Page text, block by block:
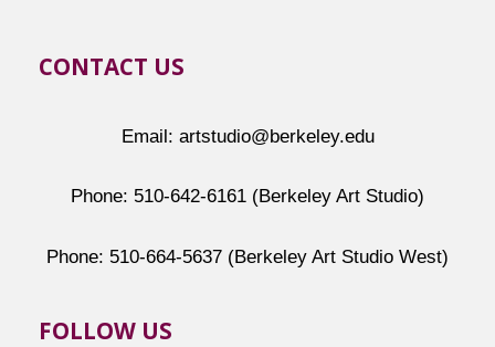
CONTACT US
Email: artstudio@berkeley.edu
Phone: 510-642-6161 (Berkeley Art Studio)
Phone: 510-664-5637 (Berkeley Art Studio West)
FOLLOW US